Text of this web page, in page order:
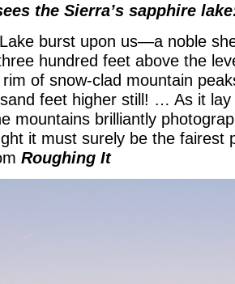
the Sierra’s sapphire
burst upon us—a noble
hundred feet above the
of snow-clad mountain
feet higher still! … As it
mountains brilliantly
it must surely be the fairest
Roughing It